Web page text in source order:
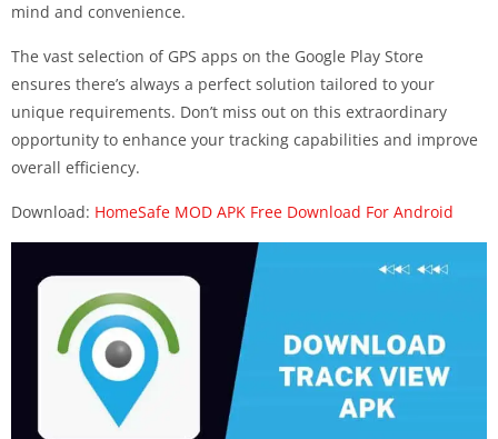
mind and convenience.
The vast selection of GPS apps on the Google Play Store
ensures there’s always a perfect solution tailored to your
unique requirements. Don’t miss out on this extraordinary
opportunity to enhance your tracking capabilities and improve
overall efficiency.
Download: HomeSafe MOD APK Free Download For Android